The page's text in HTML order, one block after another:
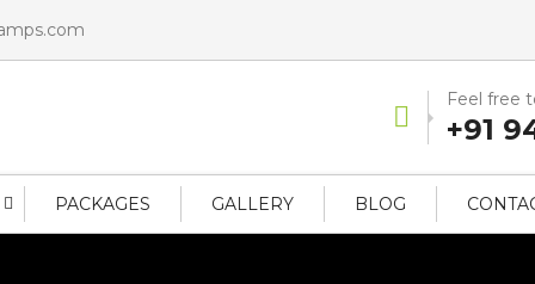
Feel free
+91
PACKAGES GALLERY BLOG